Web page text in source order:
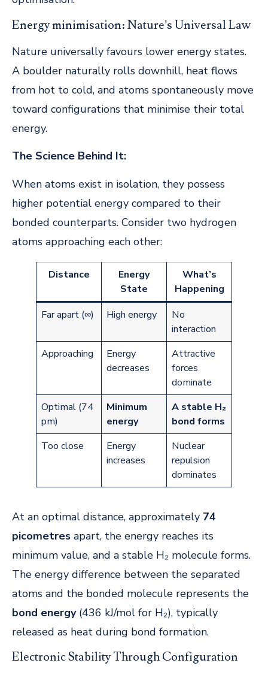
Energy minimisation: Nature’s Universal Law
Nature universally favours lower energy states.
A boulder naturally rolls downhill, heat flows
from hot to cold, and atoms spontaneously move
toward configurations that minimise their total
energy.
The Science Behind It:
When atoms exist in isolation, they possess
higher potential energy compared to their
bonded counterparts. Consider two hydrogen
atoms approaching each other:
Distance
Energy
State
What’s
Happening
Far apart (∞)
High energy
No
interaction
Approaching
Energy
decreases
Attractive
forces
dominate
Optimal (74
pm)
Minimum
energy
A stable H₂
bond forms
Too close
Energy
increases
Nuclear
repulsion
dominates
At an optimal distance, approximately 74
picometres apart, the energy reaches its
minimum value, and a stable H₂ molecule forms.
The energy difference between the separated
atoms and the bonded molecule represents the
bond energy(436 kJ/mol for H₂), typically
released as heat during bond formation.
Electronic Stability Through Configuration